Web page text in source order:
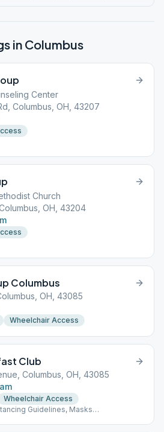
in Columbus
Center
Columbus, OH, 43207
Church
OH, 43204
Columbus
OH, 43085
Wheelchair Access
Club
Columbus, OH, 43085
Wheelchair Access
Guidelines, Masks